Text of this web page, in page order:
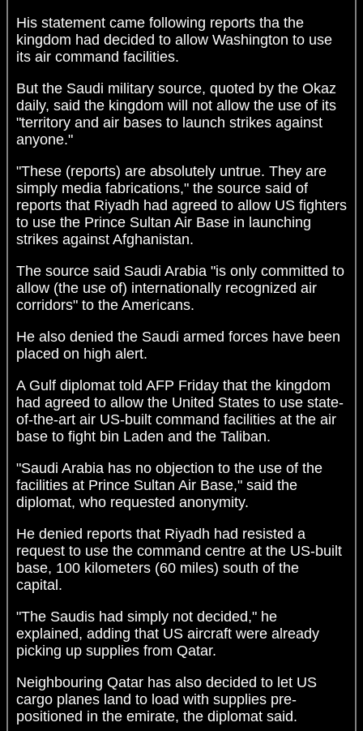
His statement came following reports tha the
kingdom had decided to allow Washington to use
its air command facilities.
But the Saudi military source, quoted by the Okaz
daily, said the kingdom will not allow the use of its
"territory and air bases to launch strikes against
anyone."
"These (reports) are absolutely untrue. They are
simply media fabrications," the source said of
reports that Riyadh had agreed to allow US fighters
to use the Prince Sultan Air Base in launching
strikes against Afghanistan.
The source said Saudi Arabia "is only committed to
allow (the use of) internationally recognized air
corridors" to the Americans.
He also denied the Saudi armed forces have been
placed on high alert.
A Gulf diplomat told AFP Friday that the kingdom
had agreed to allow the United States to use state-
of-the-art air US-built command facilities at the air
base to fight bin Laden and the Taliban.
"Saudi Arabia has no objection to the use of the
facilities at Prince Sultan Air Base," said the
diplomat, who requested anonymity.
He denied reports that Riyadh had resisted a
request to use the command centre at the US-built
base, 100 kilometers (60 miles) south of the
capital.
"The Saudis had simply not decided," he
explained, adding that US aircraft were already
picking up supplies from Qatar.
Neighbouring Qatar has also decided to let US
cargo planes land to load with supplies pre-
positioned in the emirate, the diplomat said.